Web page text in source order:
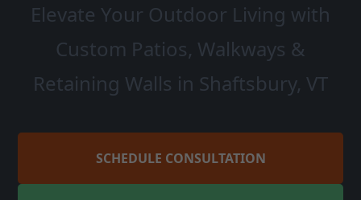
Elevate Your Outdoor Living with
Custom Patios, Walkways &
Retaining Walls in Shaftsbury, VT
SCHEDULE CONSULTATION